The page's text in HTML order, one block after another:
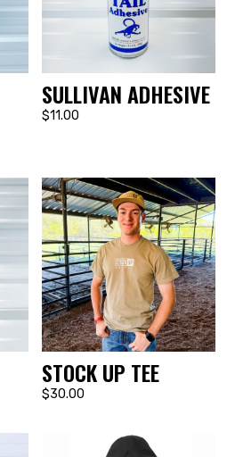
SULLIVAN ADHESIVE
$11.00
STOCK UP TEE
$30.00